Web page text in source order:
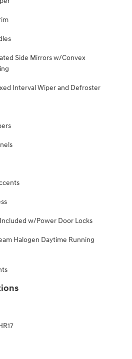
Side Mirrors w/Convex
Interval Wiper and Defroster
w/Power Door Locks
Halogen Daytime Running